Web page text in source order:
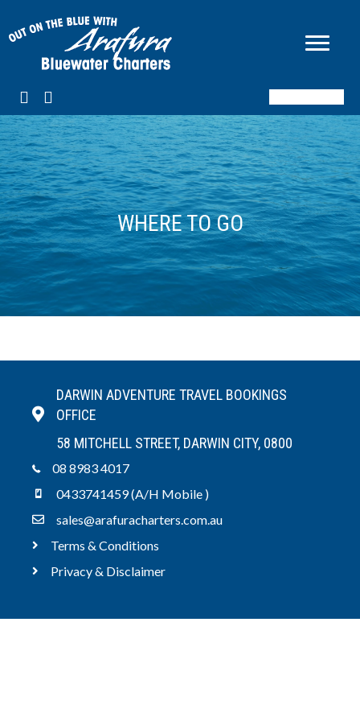
WHERE TO GO
DARWIN ADVENTURE TRAVEL BOOKINGS
OFFICE
58 MITCHELL STREET, DARWIN CITY, 0800
08 8983 4017
0433741459 (A/H Mobile )
sales@arafuracharters.com.au
Terms & Conditions
Privacy & Disclaimer